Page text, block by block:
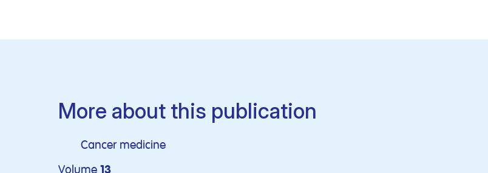
More about this publication
Cancer medicine
Volume 13